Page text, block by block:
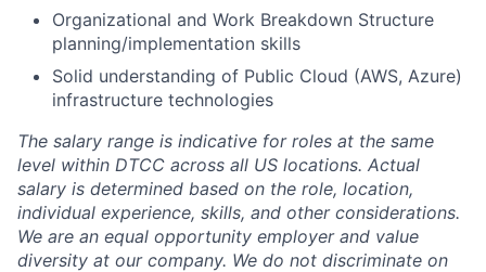
Organizational and Work Breakdown Structure
planning/implementation skills
Solid understanding of Public Cloud (AWS, Azure)
infrastructure technologies
The salary range is indicative for roles at the same
level within DTCC across all US locations. Actual
salary is determined based on the role, location,
individual experience, skills, and other considerations.
We are an equal opportunity employer and value
diversity at our company. We do not discriminate on